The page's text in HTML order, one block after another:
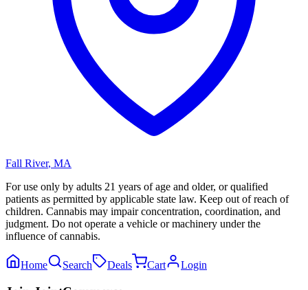
Fall River, MA
For use only by adults 21 years of age and older, or qualified
patients as permitted by applicable state law. Keep out of reach of
children. Cannabis may impair concentration, coordination, and
judgment. Do not operate a vehicle or machinery under the
influence of cannabis.
Home Search Deals Cart Login